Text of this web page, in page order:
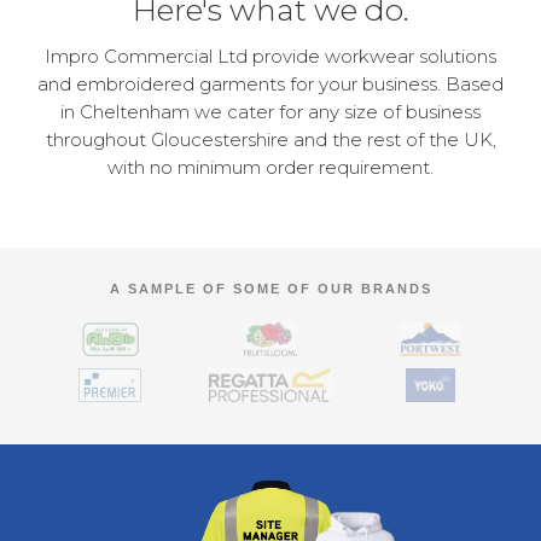
Here's what we do.
Impro Commercial Ltd provide workwear solutions
and embroidered garments for your business. Based
in Cheltenham we cater for any size of business
throughout Gloucestershire and the rest of the UK,
with no minimum order requirement.
A SAMPLE OF SOME OF OUR BRANDS